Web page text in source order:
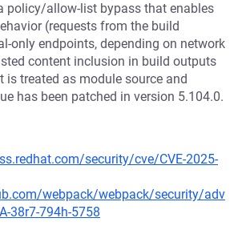
policy/allow-list bypass that enables
(requests from the build
only endpoints, depending on network
content inclusion in build outputs
is treated as module source and
has been patched in version 5.104.0.
security/cve/CVE-2025-
webpack/webpack/security/adv
38r7-794h-5758